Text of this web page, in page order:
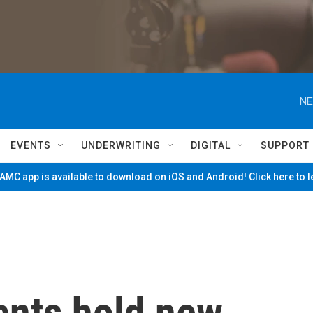
EVENTS UNDERWRITING DIGITAL SUPPORT
app is available to download on iOS and Android! Click here to